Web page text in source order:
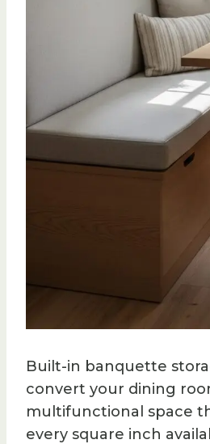
Built-in banquette
convert your dining
multifunctional space
every square inch